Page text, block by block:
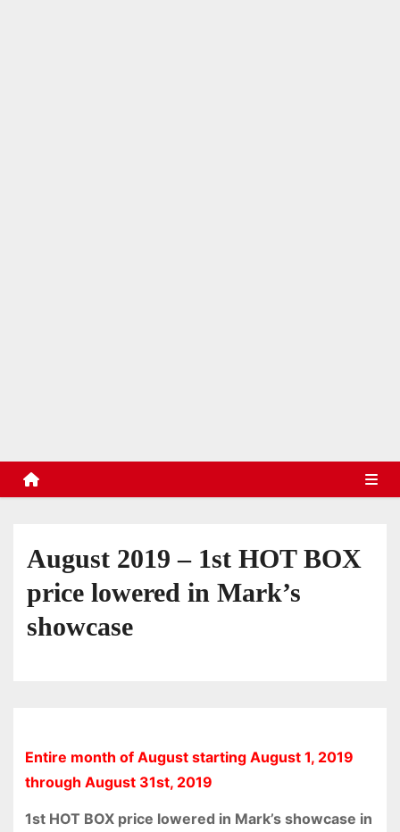
August 2019 – 1st HOT BOX
price lowered in Mark’s
showcase
Entire month of August starting August 1, 2019
through August 31st, 2019
1st HOT BOX price lowered in Mark’s showcase in